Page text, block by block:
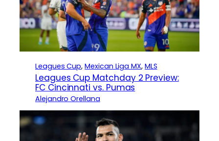
Leagues Cup, Mexican Liga MX, MLS
Leagues Cup Matchday 2 Preview:
FC Cincinnati vs. Pumas
Alejandro Orellana